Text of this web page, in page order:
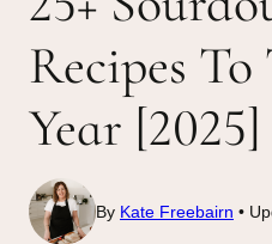
Recipes
Year [2025]
By Kate Freebairn